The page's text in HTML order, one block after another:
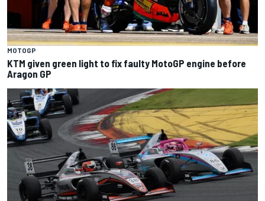
MOTOGP
KTM given green light to fix faulty MotoGP engine before
Aragon GP